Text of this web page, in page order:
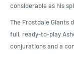
considerable as his
The Frostdale Giants
full, ready-to-play
conjurations and a